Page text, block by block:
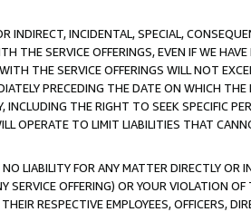
INDIRECT, INCIDENTAL, SPECIAL,
THE SERVICE OFFERINGS, EVEN IF WE
THE SERVICE OFFERINGS WILL NOT
PRECEDING THE DATE ON WHICH
THE RIGHT TO SEEK SPECIFIC
OPERATE TO LIMIT LIABILITIES THAT
LIABILITY FOR ANY MATTER DIRECTLY OR
OFFERING) OR YOUR VIOLATION
RESPECTIVE EMPLOYEES, OFFICERS,